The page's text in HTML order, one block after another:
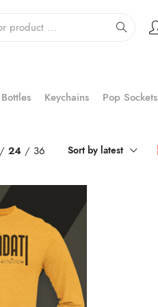
Bottles Keychains Pop Sockets
24 36 Sort by latest